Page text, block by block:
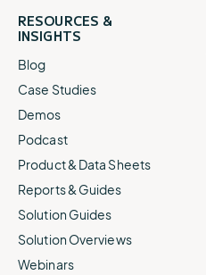
RESOURCES &
INSIGHTS
Blog
Case Studies
Demos
Podcast
Product & Data Sheets
Reports & Guides
Solution Guides
Solution Overviews
Webinars